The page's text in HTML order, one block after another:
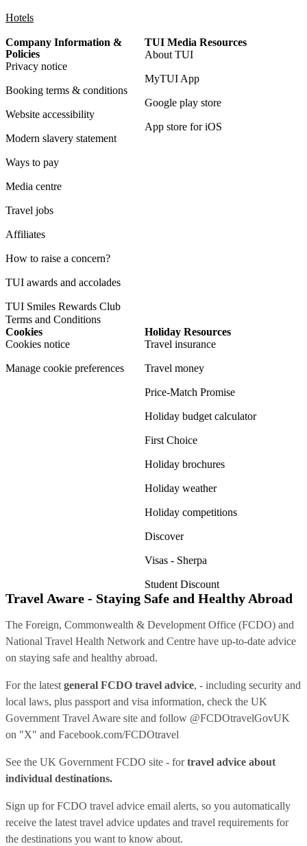
Hotels
Company Information &
Policies
Privacy notice
Booking terms & conditions
Website accessibility
Modern slavery statement
Ways to pay
Media centre
Travel jobs
Affiliates
How to raise a concern?
TUI awards and accolades
TUI Smiles Rewards Club
Terms and Conditions
TUI Media Resources
About TUI
MyTUI App
Google play store
App store for iOS
Cookies
Cookies notice
Manage cookie preferences
Holiday Resources
Travel insurance
Travel money
Price-Match Promise
Holiday budget calculator
First Choice
Holiday brochures
Holiday weather
Holiday competitions
Discover
Visas - Sherpa
Student Discount
Travel Aware - Staying Safe and Healthy Abroad
The Foreign, Commonwealth & Development Office (FCDO) and
National Travel Health Network and Centre have up-to-date advice
on staying safe and healthy abroad.
For the latest general FCDO travel advice, - including security and
local laws, plus passport and visa information, check the UK
Government Travel Aware site and follow @FCDOtravelGovUK
on "X" and Facebook.com/FCDOtravel
See the UK Government FCDO site - fortravel advice about
individual destinations.
Sign up for FCDO travel advice email alerts, so you automatically
receive the latest travel advice updates and travel requirements for
the destinations you want to know about.